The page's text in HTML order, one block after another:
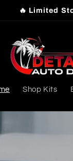
⭐️ Trusted by
Shop Kits